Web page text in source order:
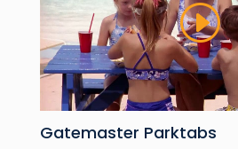
Gatemaster Parktabs